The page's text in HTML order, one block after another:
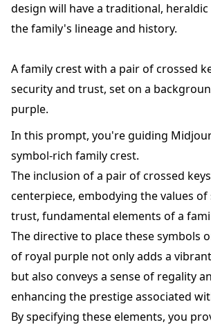
design will have a traditional,
the family's lineage and history.
A family crest with a pair of crossed
security and trust, set on a
purple.
In this prompt, you're guiding
symbol-rich family crest.
The inclusion of a pair of crossed
centerpiece, embodying the values of
trust, fundamental elements of a
The directive to place these symbols
of royal purple not only adds a
but also conveys a sense of regality
enhancing the prestige associated
By specifying these elements, you